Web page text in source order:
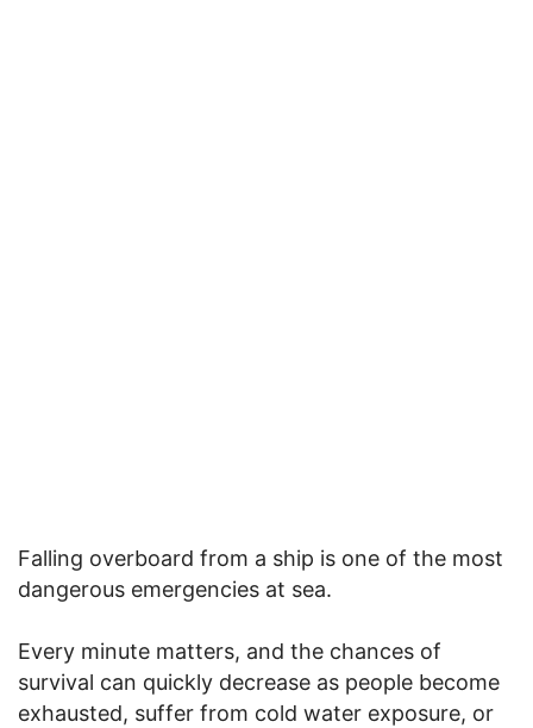
Falling overboard from a ship is one of the most
dangerous emergencies at sea.
Every minute matters, and the chances of
survival can quickly decrease as people become
exhausted, suffer from cold water exposure, or